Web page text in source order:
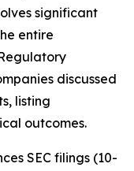
significant
entire
discussed
listing
outcomes.
SEC filings (10-